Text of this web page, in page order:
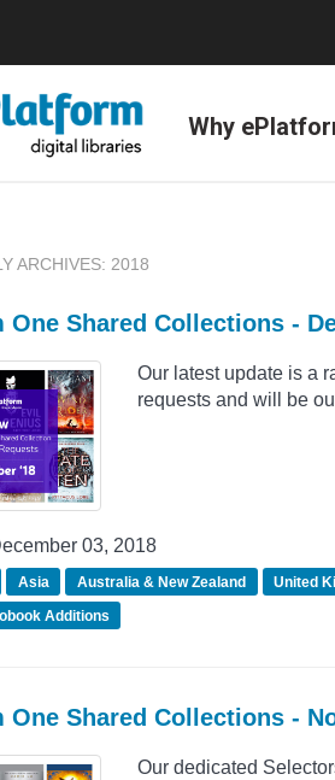
Why
ARCHIVES: 2018
One Shared Collections -
Our latest update is a
requests and will be
03, 2018
Asia Australia & New Zealand United
Additions
One Shared Collections -
Our dedicated